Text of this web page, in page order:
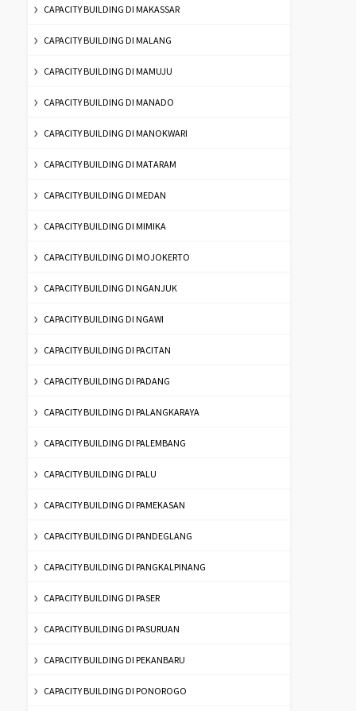
CAPACITY BUILDING DI MAKASSAR
CAPACITY BUILDING DI MALANG
CAPACITY BUILDING DI MAMUJU
CAPACITY BUILDING DI MANADO
CAPACITY BUILDING DI MANOKWARI
CAPACITY BUILDING DI MATARAM
CAPACITY BUILDING DI MEDAN
CAPACITY BUILDING DI MIMIKA
CAPACITY BUILDING DI MOJOKERTO
CAPACITY BUILDING DI NGANJUK
CAPACITY BUILDING DI NGAWI
CAPACITY BUILDING DI PACITAN
CAPACITY BUILDING DI PADANG
CAPACITY BUILDING DI PALANGKARAYA
CAPACITY BUILDING DI PALEMBANG
CAPACITY BUILDING DI PALU
CAPACITY BUILDING DI PAMEKASAN
CAPACITY BUILDING DI PANDEGLANG
CAPACITY BUILDING DI PANGKALPINANG
CAPACITY BUILDING DI PASER
CAPACITY BUILDING DI PASURUAN
CAPACITY BUILDING DI PEKANBARU
CAPACITY BUILDING DI PONOROGO